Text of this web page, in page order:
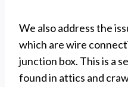
We also address the
which are wire
junction box. This is a
found in attics and